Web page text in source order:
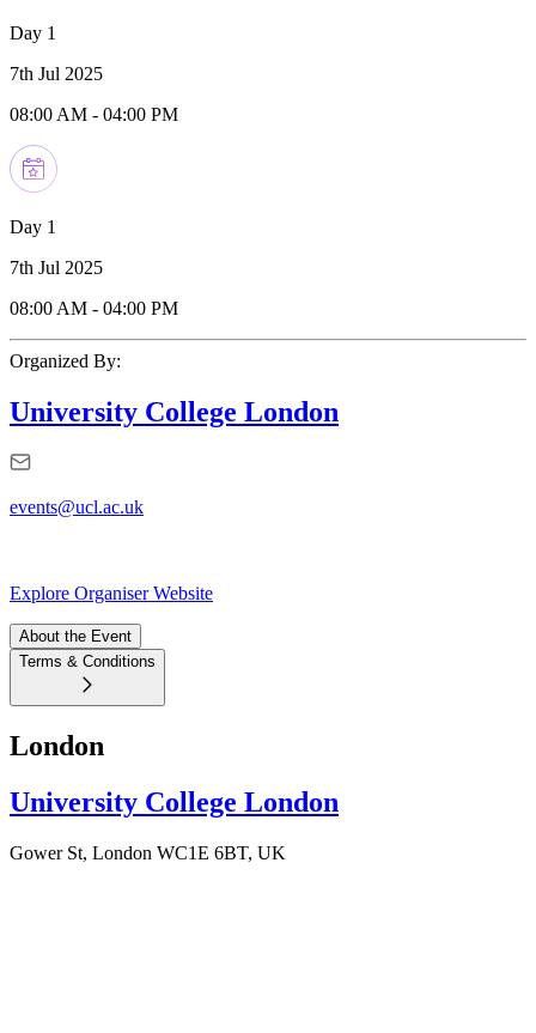
Day 1
7th Jul 2025
08:00 AM - 04:00 PM
Day 1
7th Jul 2025
08:00 AM - 04:00 PM
Organized By:
University College London
events@ucl.ac.uk
Explore Organiser Website
About the Event
Terms & Conditions
London
University College London
Gower St, London WC1E 6BT, UK